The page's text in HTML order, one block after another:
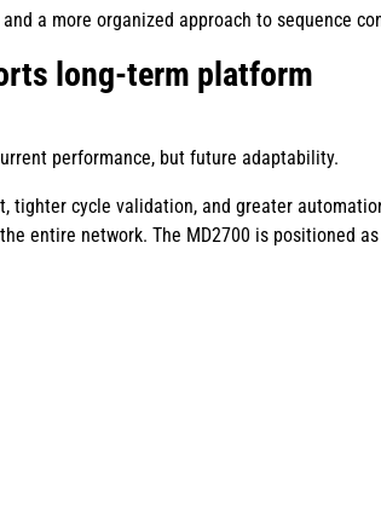
a more organized approach to sequence
long-term platform
performance, but future adaptability.
cycle validation, and greater
entire network. The MD2700 is positioned